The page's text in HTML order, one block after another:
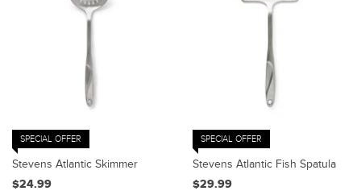
SPECIAL OFFER
Stevens Atlantic Skimmer
$24.99
SPECIAL OFFER
Stevens Atlantic Fish Spatula
$29.99